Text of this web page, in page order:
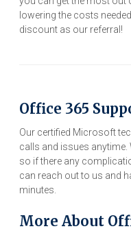
lowering the costs
discount as our referral!
Office 365
Our certified Microsoft
calls and issues anytime.
so if there any
can reach out to us and
minutes.
More About